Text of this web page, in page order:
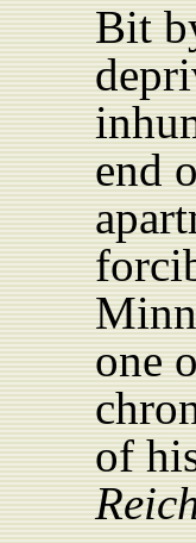
Bit
end
one
of